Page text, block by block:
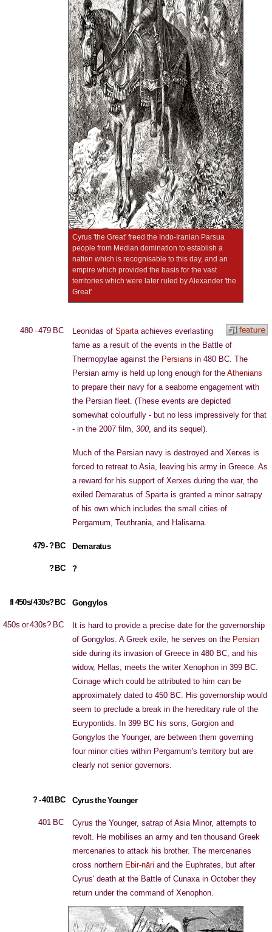
Cyrus 'the Great' freed the Indo-Iranian Parsua
people from Median domination to establish a
nation which is recognisable to this day, and an
empire which provided the basis for the vast
territories which were later ruled by Alexander 'the
Great'
480 - 479 BC Leonidas of Spartaachieves everlasting
fame as a result of the events in the Battle of
Thermopylae against the Persians in 480 BC. The
Persian army is held up long enough for the Athenians
to prepare their navy for a seaborne engagement with
the Persian fleet. (These events are depicted
somewhat colourfully - but no less impressively for that
- in the 2007 film, 300, and its sequel).
Much of the Persian navy is destroyed and Xerxes is
forced to retreat to Asia, leaving his army in Greece. As
a reward for his support of Xerxes during the war, the
exiled Demaratus of Sparta is granted a minor satrapy
of his own which includes the small cities of
Pergamum, Teuthrania, and Halisarna.
479 - ? BC Demaratus
? BC ?
fl 450s/ 430s? BC Gongylos
450s or 430s? BC
It is hard to provide a precise date for the governorship
of Gongylos. A Greek exile, he serves on the Persian
side during its invasion of Greece in 480 BC, and his
widow, Hellas, meets the writer Xenophon in 399 BC.
Coinage which could be attributed to him can be
approximately dated to 450 BC. His governorship would
seem to preclude a break in the hereditary rule of the
Eurypontids. In 399 BC his sons, Gorgion and
Gongylos the Younger, are between them governing
four minor cities within Pergamum's territory but are
clearly not senior governors.
? - 401 BC Cyrus the Younger
401 BC
Cyrus the Younger, satrap of Asia Minor, attempts to
revolt. He mobilises an army and ten thousand Greek
mercenaries to attack his brother. The mercenaries
cross northern Ebir-nāri and the Euphrates, but after
Cyrus' death at the Battle of Cunaxa in October they
return under the command of Xenophon.